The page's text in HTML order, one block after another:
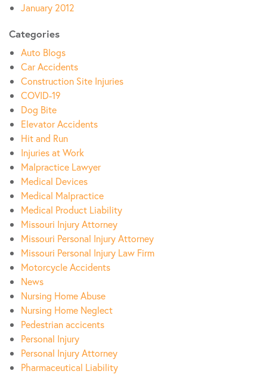
January 2012
Categories
Auto Blogs
Car Accidents
Construction Site Injuries
COVID-19
Dog Bite
Elevator Accidents
Hit and Run
Injuries at Work
Malpractice Lawyer
Medical Devices
Medical Malpractice
Medical Product Liability
Missouri Injury Attorney
Missouri Personal Injury Attorney
Missouri Personal Injury Law Firm
Motorcycle Accidents
News
Nursing Home Abuse
Nursing Home Neglect
Pedestrian accicents
Personal Injury
Personal Injury Attorney
Pharmaceutical Liability